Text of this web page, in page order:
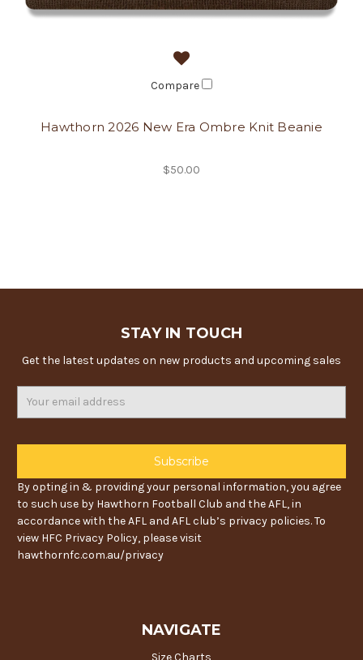
Compare
Hawthorn 2026 New Era Ombre Knit Beanie
$50.00
STAY IN TOUCH
Get the latest updates on new products and upcoming sales
By opting in & providing your personal information, you agree
to such use by Hawthorn Football Club and the AFL, in
accordance with the AFL and AFL club’s privacy policies. To
view HFC Privacy Policy, please visit
hawthornfc.com.au/privacy
NAVIGATE
Size Charts